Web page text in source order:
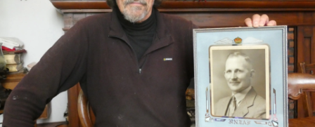
Lifestyle
Sport
Southland
West